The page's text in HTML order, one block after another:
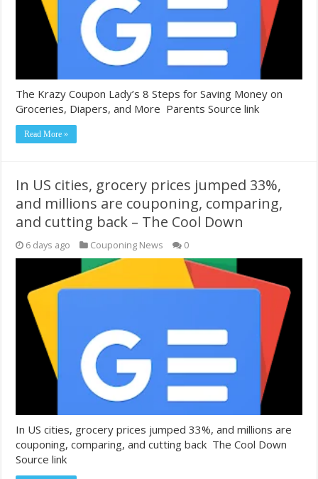
The Krazy Coupon Lady’s 8 Steps for Saving Money on
Groceries, Diapers, and More Parents Source link
Read More »
In US cities, grocery prices jumped 33%,
and millions are couponing, comparing,
and cutting back – The Cool Down
6 days ago Couponing News 0
In US cities, grocery prices jumped 33%, and millions are
couponing, comparing, and cutting back The Cool Down
Source link